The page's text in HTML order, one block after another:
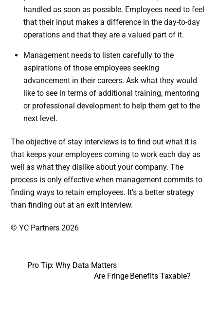
handled as soon as possible. Employees need to feel
that their input makes a difference in the day-to-day
operations and that they are a valued part of it.
Management needs to listen carefully to the
aspirations of those employees seeking
advancement in their careers. Ask what they would
like to see in terms of additional training, mentoring
or professional development to help them get to the
next level.
The objective of stay interviews is to find out what it is
that keeps your employees coming to work each day as
well as what they dislike about your company. The
process is only effective when management commits to
finding ways to retain employees. It’s a better strategy
than finding out at an exit interview.
© YC Partners 2026
Pro Tip: Why Data Matters
Are Fringe Benefits Taxable?